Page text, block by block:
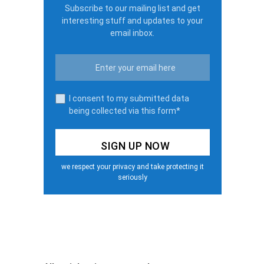
Subscribe to our mailing list and get
interesting stuff and updates to your
email inbox.
I consent to my submitted data
being collected via this form*
we respect your privacy and take protecting it
seriously